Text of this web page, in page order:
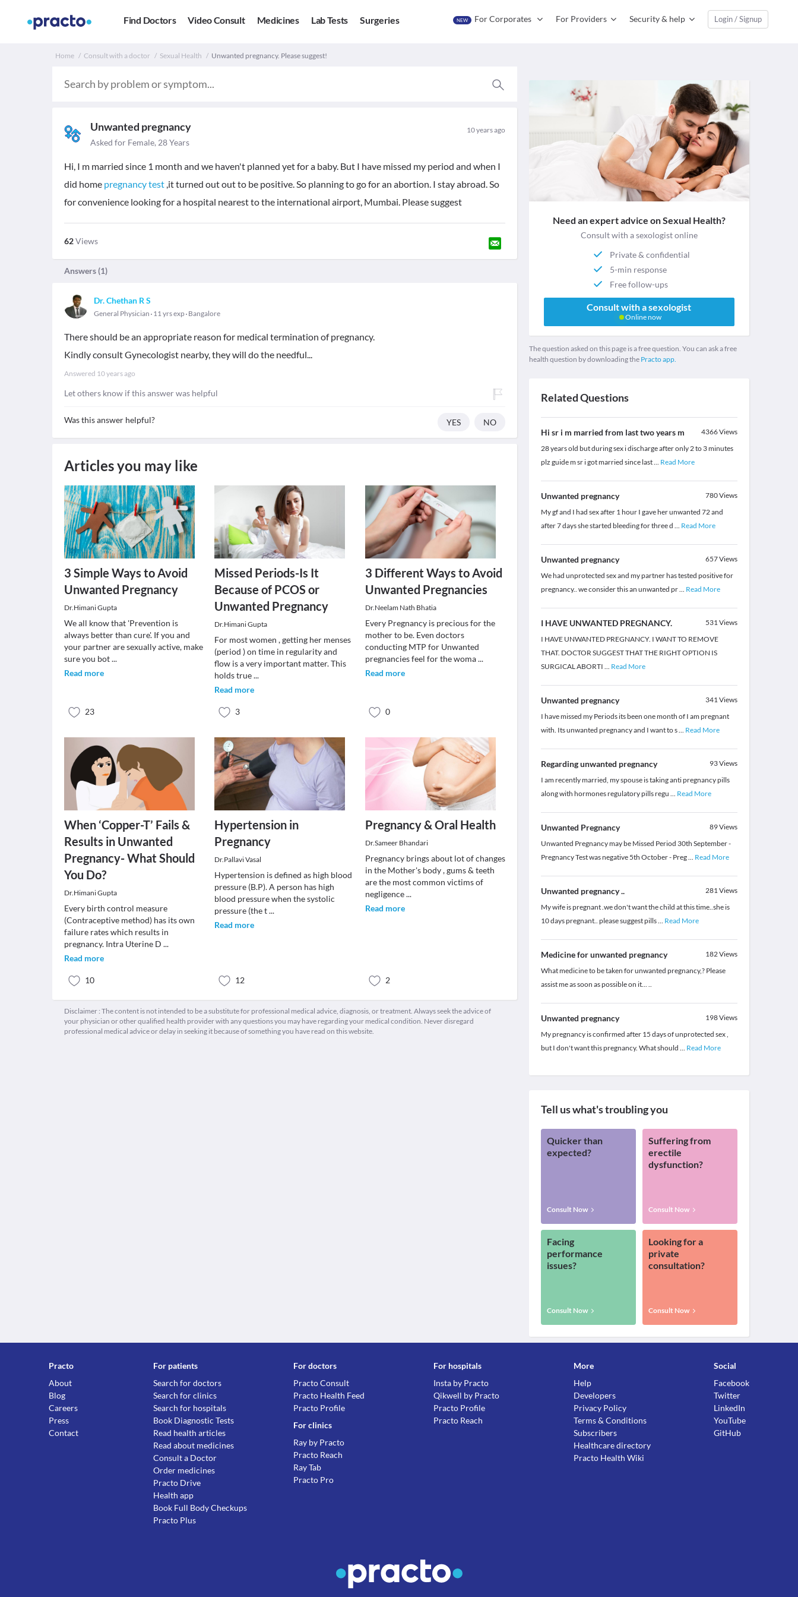
Find Doctors Video Consult Medicines Lab Tests Surgeries NEW For Corporates For Providers Security & help Login / Signup
Home Consult with a doctor Sexual Health Unwanted pregnancy. Please suggest!
Unwanted pregnancy 10 years ago
Asked for Female, 28 Years
Hi, I m married since 1 month and we haven't planned yet for a baby. But I have missed my period and when I
did home pregnancy test ,it turned out out to be positive. So planning to go for an abortion. I stay abroad. So
for convenience looking for a hospital nearest to the international airport, Mumbai. Please suggest
62Views
Answers (1)
Dr. Chethan R S
General Physician 11 yrs exp Bangalore
There should be an appropriate reason for medical termination of pregnancy.
Kindly consult Gynecologist nearby, they will do the needful...
Answered 10 years ago
Let others know if this answer was helpful
Was this answer helpful? YES NO
Articles you may like
3 Simple Ways to Avoid
Unwanted Pregnancy
Dr.Himani Gupta
We all know that 'Prevention is
always better than cure'. If you and
your partner are sexually active, make
sure you bot...
Read more
23
Missed Periods-Is It
Because of PCOS or
Unwanted Pregnancy
Dr.Himani Gupta
For most women , getting her menses
(period ) on time in regularity and
flow is a very important matter. This
holds true...
Read more
3
3 Different Ways to Avoid
Unwanted Pregnancies
Dr.Neelam Nath Bhatia
Every Pregnancy is precious for the
mother to be. Even doctors
conducting MTP for Unwanted
pregnancies feel for the woma...
Read more
0
When ‘Copper-T’ Fails &
Results in Unwanted
Pregnancy- What Should
You Do?
Dr.Himani Gupta
Every birth control measure
(Contraceptive method) has its own
failure rates which results in
pregnancy. Intra Uterine D ...
Read more
10
Hypertension in
Pregnancy
Dr.Pallavi Vasal
Hypertension is defined as high blood
pressure (B.P). A person has high
blood pressure when the systolic
pressure (the t...
Read more
12
Pregnancy & Oral Health
Dr.Sameer Bhandari
Pregnancy brings about lot of changes
in the Mother's body , gums & teeth
are the most common victims of
negligence...
Read more
2
Disclaimer : The content is not intended to be a substitute for professional medical advice, diagnosis, or treatment. Always seek the advice of
your physician or other qualified health provider with any questions you may have regarding your medical condition. Never disregard
professional medical advice or delay in seeking it because of something you have read on this website.
Need an expert advice on Sexual Health?
Consult with a sexologist online
Private & confidential
5-min response
Free follow-ups
Consult with a sexologist
Online now
The question asked on this page is a free question. You can ask a free
health question by downloading the Practo app.
Related Questions
Hi sr i m married from last two years m 4366Views
28 years old but during sex i discharge after only 2 to 3 minutes
plz guide m sr i got married since last... Read More
Unwanted pregnancy 780Views
My gf and I had sex after 1 hour I gave her unwanted 72 and
after 7 days she started bleeding for three d ... Read More
Unwanted pregnancy 657Views
We had unprotected sex and my partner has tested positive for
pregnancy.. we consider this an unwanted pr... Read More
I HAVE UNWANTED PREGNANCY. 531Views
I HAVE UNWANTED PREGNANCY. I WANT TO REMOVE
THAT. DOCTOR SUGGEST THAT THE RIGHT OPTION IS
SURGICAL ABORTI ... Read More
Unwanted pregnancy 341Views
I have missed my Periods its been one month of I am pregnant
with. Its unwanted pregnancy and I want to s... Read More
Regarding unwanted pregnancy 93Views
I am recently married, my spouse is taking anti pregnancy pills
along with hormones regulatory pills regu ... Read More
Unwanted Pregnancy 89Views
Unwanted Pregnancy may be Missed Period 30th September -
Pregnancy Test was negative 5th October - Preg... Read More
Unwanted pregnancy .. 281Views
My wife is pregnant .we don't want the child at this time..she is
10 days pregnant.. please suggest pills... Read More
Medicine for unwanted pregnancy 182Views
What medicine to be taken for unwanted pregnancy,? Please
assist me as soon as possible on it... ..
Unwanted pregnancy 198Views
My pregnancy is confirmed after 15 days of unprotected sex ,
but I don't want this pregnancy. What should ... Read More
Tell us what's troubling you
Quicker than
expected?
Consult Now
Suffering from
erectile
dysfunction?
Consult Now
Facing
performance
issues?
Consult Now
Looking for a
private
consultation?
Consult Now
Practo
About
Blog
Careers
Press
Contact
For patients
Search for doctors
Search for clinics
Search for hospitals
Book Diagnostic Tests
Read health articles
Read about medicines
Consult a Doctor
Order medicines
Practo Drive
Health app
Book Full Body Checkups
Practo Plus
For doctors
Practo Consult
Practo Health Feed
Practo Profile
For clinics
Ray by Practo
Practo Reach
Ray Tab
Practo Pro
For hospitals
Insta by Practo
Qikwell by Practo
Practo Profile
Practo Reach
More
Help
Developers
Privacy Policy
Terms & Conditions
Subscribers
Healthcare directory
Practo Health Wiki
Social
Facebook
Twitter
LinkedIn
YouTube
GitHub